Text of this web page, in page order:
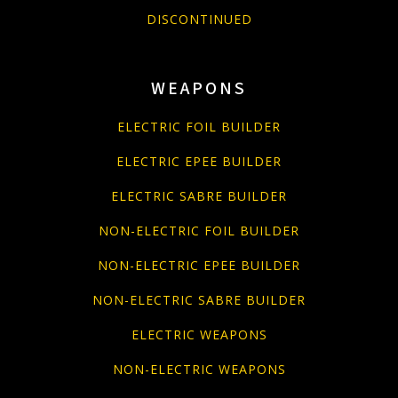
DISCONTINUED
WEAPONS
ELECTRIC FOIL BUILDER
ELECTRIC EPEE BUILDER
ELECTRIC SABRE BUILDER
NON-ELECTRIC FOIL BUILDER
NON-ELECTRIC EPEE BUILDER
NON-ELECTRIC SABRE BUILDER
ELECTRIC WEAPONS
NON-ELECTRIC WEAPONS